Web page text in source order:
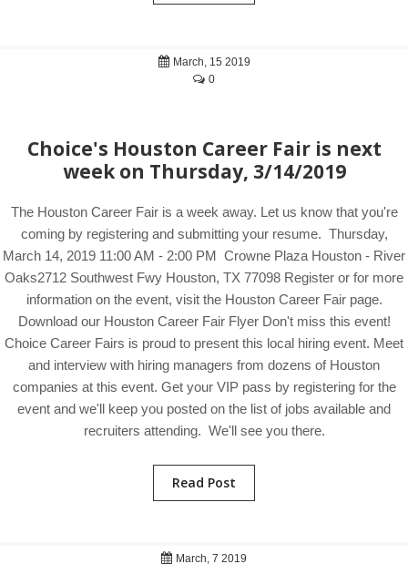
March, 15 2019
0
Choice's Houston Career Fair is next
week on Thursday, 3/14/2019
The Houston Career Fair is a week away. Let us know that you're
coming by registering and submitting your resume. Thursday,
March 14, 2019 11:00 AM - 2:00 PM Crowne Plaza Houston - River
Oaks2712 Southwest Fwy Houston, TX 77098 Register or for more
information on the event, visit the Houston Career Fair page.
Download our Houston Career Fair Flyer Don't miss this event!
Choice Career Fairs is proud to present this local hiring event. Meet
and interview with hiring managers from dozens of Houston
companies at this event. Get your VIP pass by registering for the
event and we'll keep you posted on the list of jobs available and
recruiters attending. We'll see you there.
Read Post
March, 7 2019